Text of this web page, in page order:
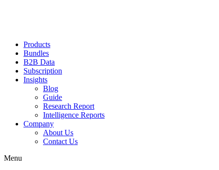
Products
Bundles
B2B Data
Subscription
Insights
Blog
Guide
Research Report
Intelligence Reports
Company
About Us
Contact Us
Menu